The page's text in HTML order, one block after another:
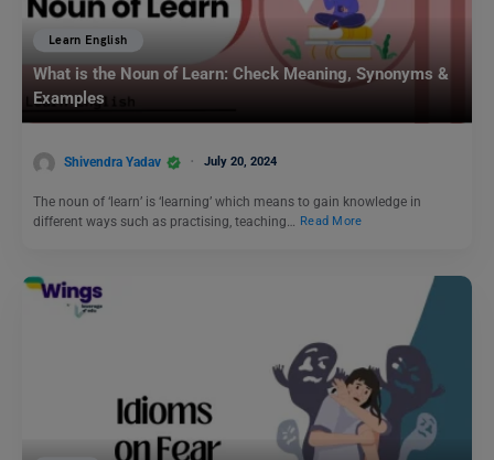
Learn English
What is the Noun of Learn: Check Meaning, Synonyms &
Examples
Shivendra Yadav July 20, 2024
The noun of ‘learn’ is ‘learning’ which means to gain knowledge in
different ways such as practising, teaching…
Read More